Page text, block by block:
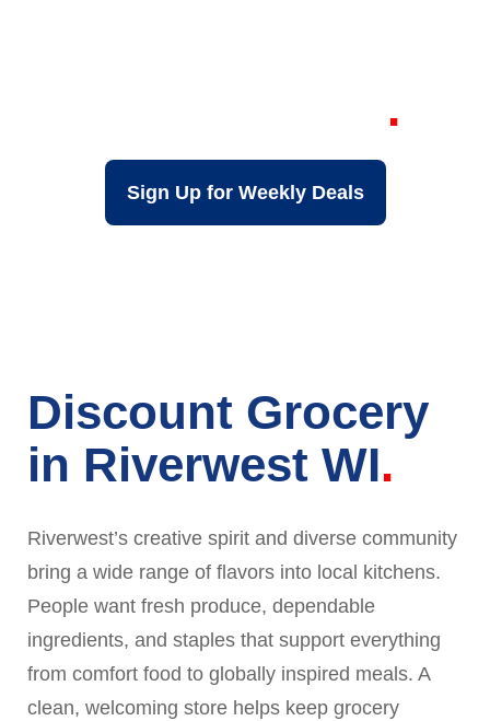
Sign Up for Weekly Deals
Discount Grocery
in Riverwest WI
Riverwest’s creative spirit and diverse community
bring a wide range of flavors into local kitchens.
People want fresh produce, dependable
ingredients, and staples that support everything
from comfort food to globally inspired meals. A
clean, welcoming store helps keep grocery